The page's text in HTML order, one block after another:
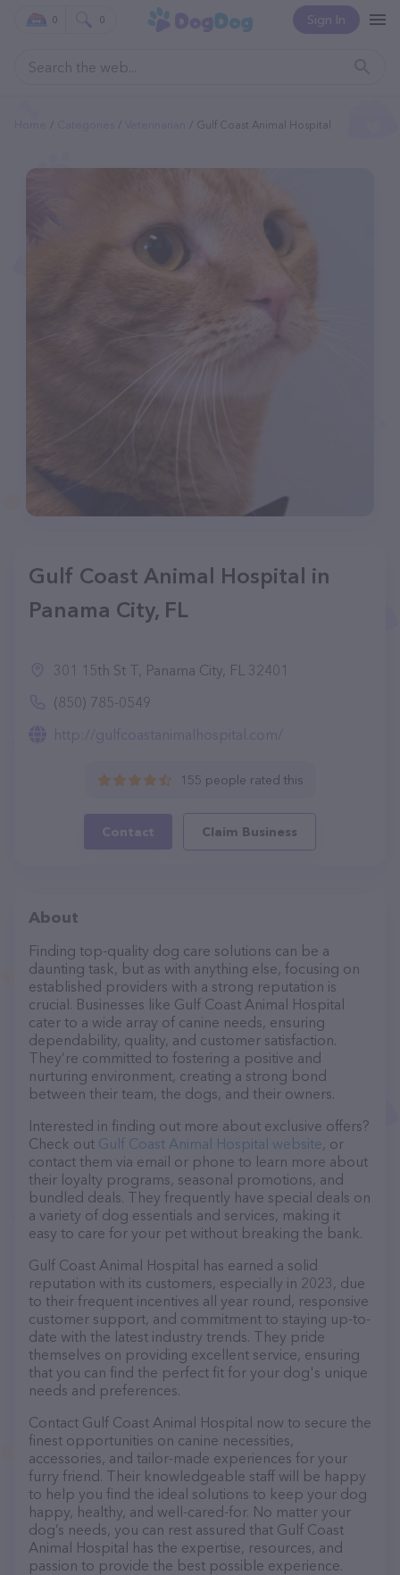
Sign In
0 0
Gulf Coast Animal Hospital
Gulf Coast Animal Hospital in
Panama City, FL
301 15th St T, Panama City, FL 32401
(850) 785-0549
http://gulfcoastanimalhospital.com/
155 people rated this
Contact Claim Business
About
Finding top-quality dog care solutions can be a
daunting task, but as with anything else, focusing on
established providers with a strong reputation is
crucial. Businesses like Gulf Coast Animal Hospital
cater to a wide array of canine needs, ensuring
dependability, quality, and customer satisfaction.
They’re committed to fostering a positive and
nurturing environment, creating a strong bond
between their team, the dogs, and their owners.
Interested in finding out more about exclusive offers?
Check out Gulf Coast Animal Hospital website, or
contact them via email or phone to learn more about
their loyalty programs, seasonal promotions, and
bundled deals. They frequently have special deals on
a variety of dog essentials and services, making it
easy to care for your pet without breaking the bank.
Gulf Coast Animal Hospital has earned a solid
reputation with its customers, especially in 2023, due
to their frequent incentives all year round, responsive
customer support, and commitment to staying up-to-
date with the latest industry trends. They pride
themselves on providing excellent service, ensuring
that you can find the perfect fit for your dog's unique
needs and preferences.
Contact Gulf Coast Animal Hospital now to secure the
finest opportunities on canine necessities,
accessories, and tailor-made experiences for your
furry friend. Their knowledgeable staff will be happy
to help you find the ideal solutions to keep your dog
happy, healthy, and well-cared-for. No matter your
dog’s needs, you can rest assured that Gulf Coast
Animal Hospital has the expertise, resources, and
passion to provide the best possible experience.